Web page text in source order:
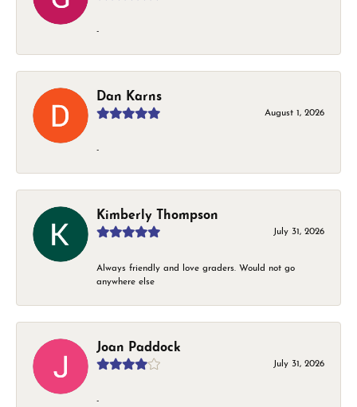
-
Dan Karns
August 1, 2026
-
Kimberly Thompson
July 31, 2026
Always friendly and love graders. Would not go
anywhere else
Joan Paddock
July 31, 2026
-